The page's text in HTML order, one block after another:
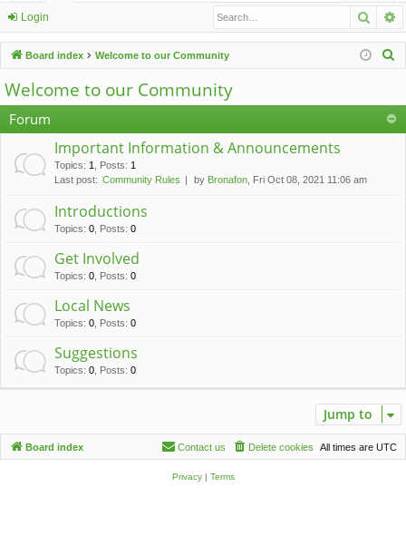
ui
ck
lin
ks
u
m
s
Login
Board index Welcome to our Community
c
Welcome to our Community
Forum
Important Information & Announcements
Topics: 1 Posts: 1
Last post: Community Rules by Bronafon , Fri Oct 08, 2021 11:06 am
Introductions
Topics: 0 Posts: 0
Get Involved
Topics: 0 Posts: 0
Local News
Topics: 0 Posts: 0
Suggestions
Topics: 0 Posts: 0
Jump to
Board index All times are UTC
Delete cookies
Contact us
Privacy| Terms